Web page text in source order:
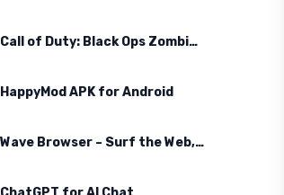
Call of Duty: Black Ops Zombies APK for Android
HappyMod APK for Android
Wave Browser – Surf the Web, Save the Ocean